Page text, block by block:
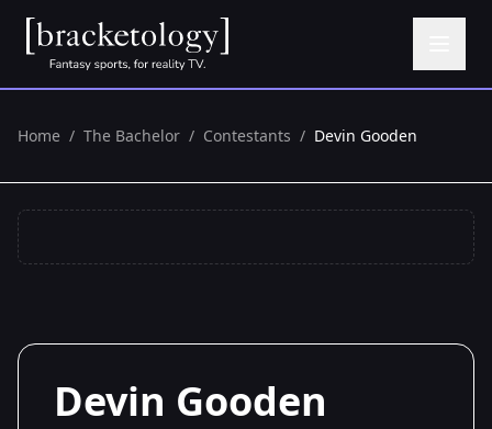
Home / The Bachelor / Contestants / Devin Gooden
Devin Gooden